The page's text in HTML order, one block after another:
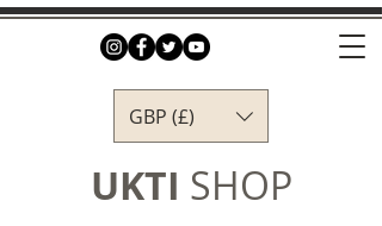
GBP (£)
UKTI SHOP